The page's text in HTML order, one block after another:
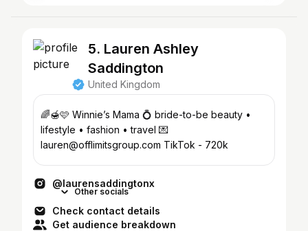
5. Lauren Ashley
Saddington
United Kingdom
🌈🍯🩷 Winnie’s Mama 💍 bride-to-be beauty •
lifestyle • fashion • travel 💌
lauren@offlimitsgroup.com TikTok - 720k
@laurensaddingtonx
Other socials
Check contact details
Get audience breakdown